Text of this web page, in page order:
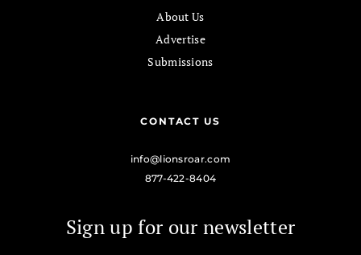
About Us
Advertise
Submissions
CONTACT US
info@lionsroar.com
877-422-8404
Sign up for our newsletter